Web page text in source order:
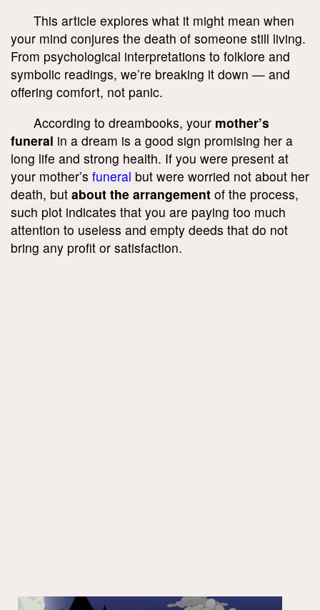
This article explores what it might mean when
your mind conjures the death of someone still living.
From psychological interpretations to folklore and
symbolic readings, we’re breaking it down — and
offering comfort, not panic.
According to dreambooks, your mother’s
funeral in a dream is a good sign promising her a
long life and strong health. If you were present at
your mother’s funeral but were worried not about her
death, but about the arrangement of the process,
such plot indicates that you are paying too much
attention to useless and empty deeds that do not
bring any profit or satisfaction.